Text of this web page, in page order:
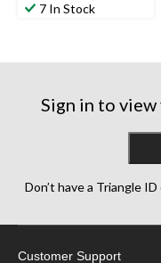
7 In Stock
Sign in to
Don’t have a Triangle
Customer Support